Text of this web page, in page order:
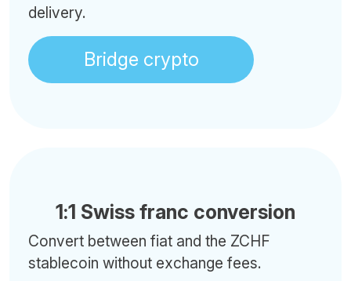
delivery.
Bridge crypto
1:1 Swiss franc conversion
Convert between fiat and the ZCHF
stablecoin without exchange fees.